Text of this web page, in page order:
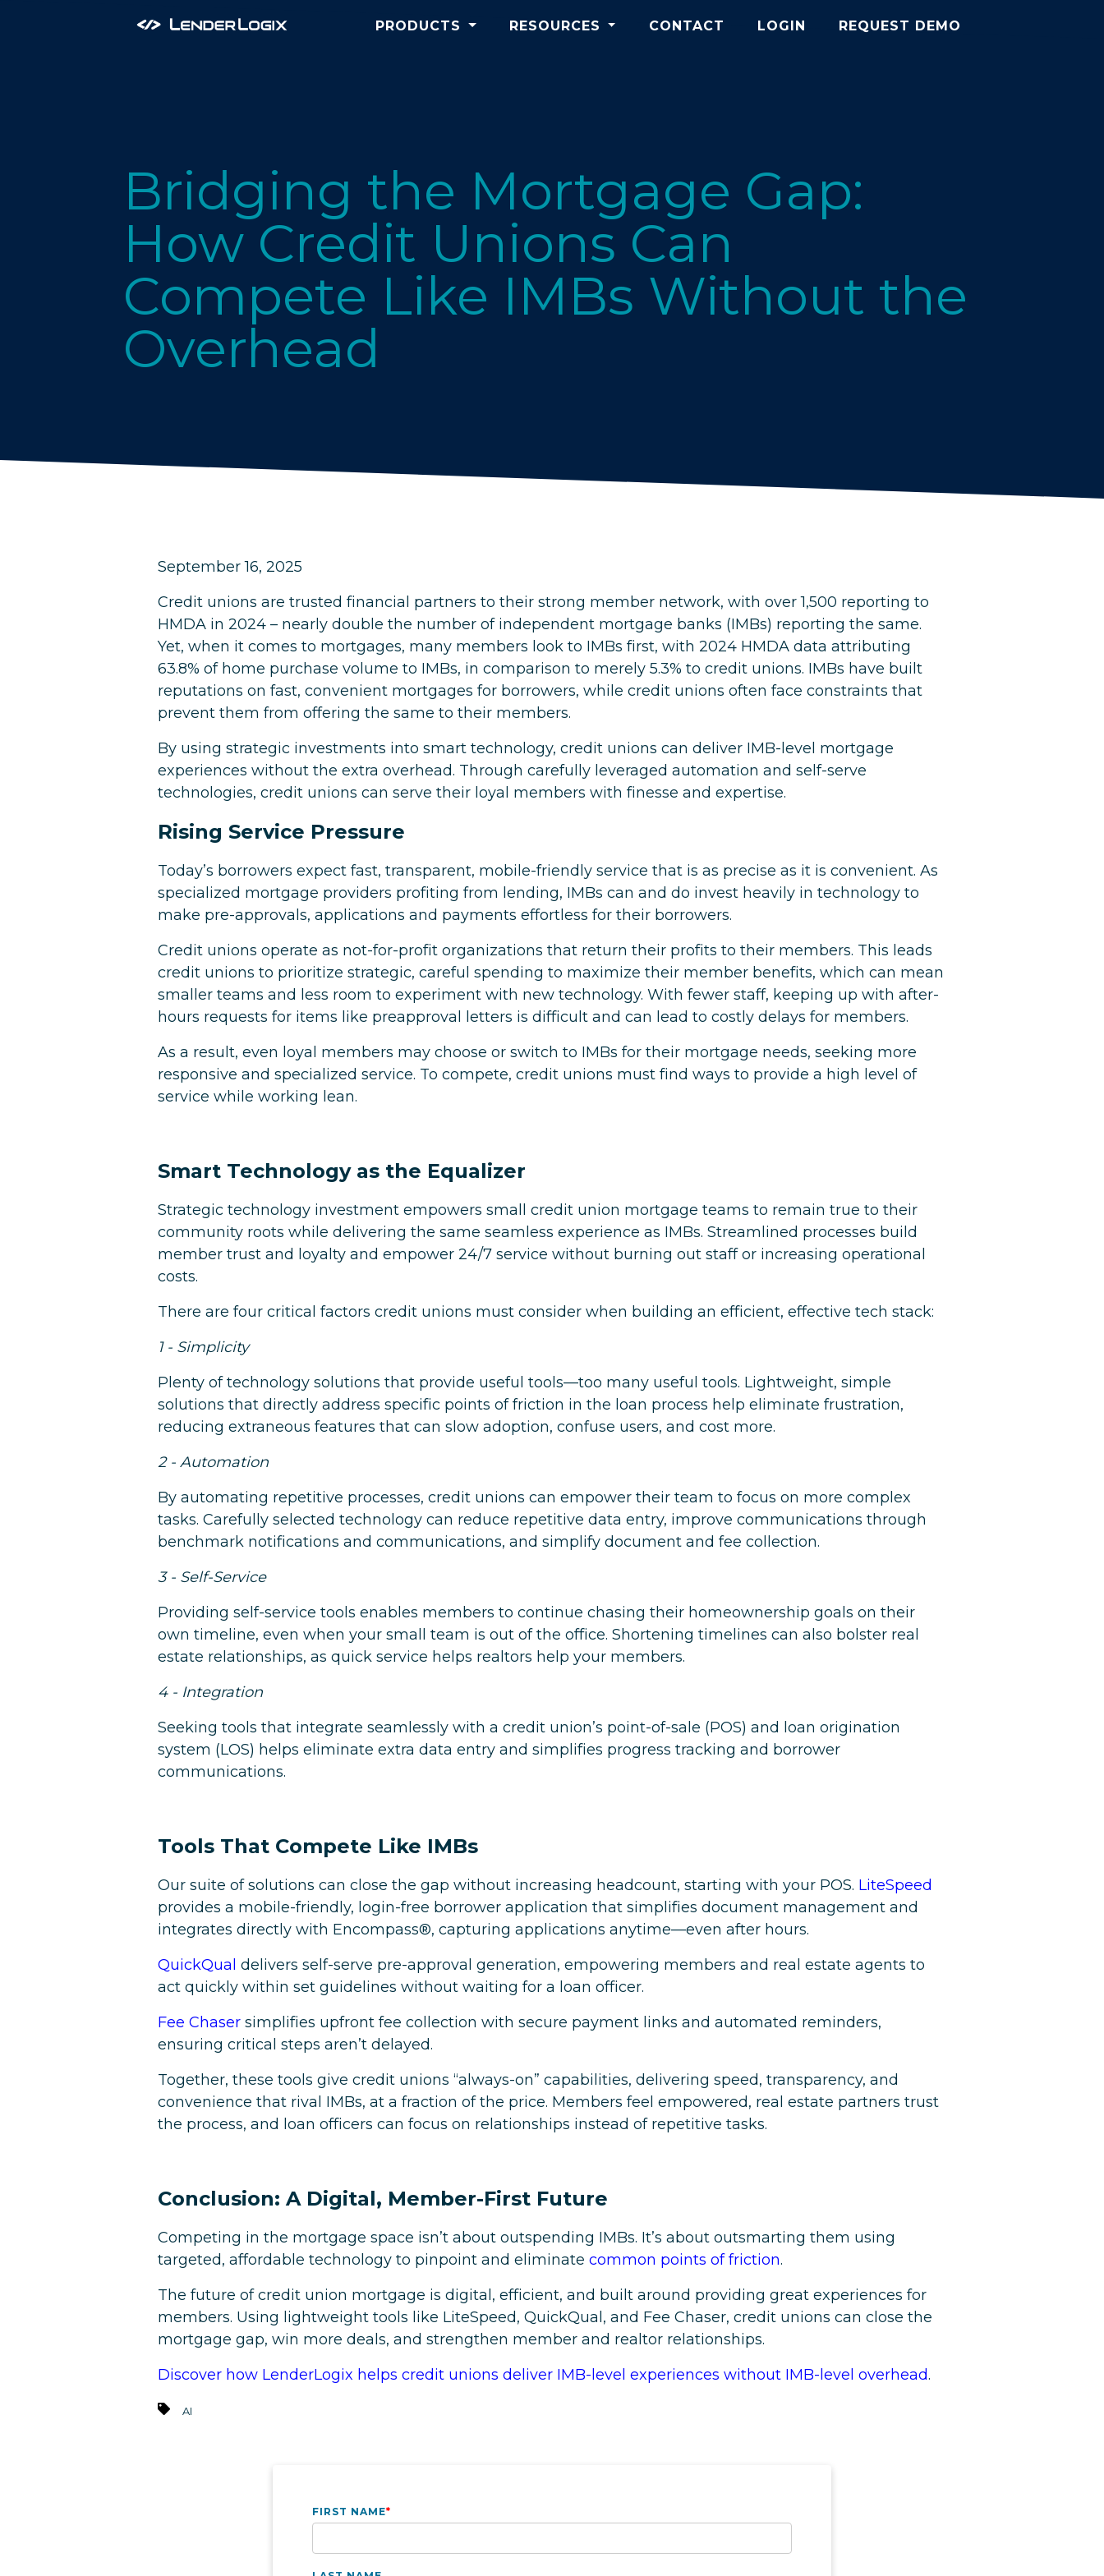
PRODUCTS RESOURCES CONTACT LOGIN REQUEST DEMO
Bridging the Mortgage Gap:
How Credit Unions Can
Compete Like IMBs Without the
Overhead
September 16, 2025
Credit unions are trusted financial partners to their strong member network, with over 1,500 reporting to
HMDA in 2024 – nearly double the number of independent mortgage banks (IMBs) reporting the same.
Yet, when it comes to mortgages, many members look to IMBs first, with 2024 HMDA data attributing
63.8% of home purchase volume to IMBs, in comparison to merely 5.3% to credit unions. IMBs have built
reputations on fast, convenient mortgages for borrowers, while credit unions often face constraints that
prevent them from offering the same to their members.
By using strategic investments into smart technology, credit unions can deliver IMB-level mortgage
experiences without the extra overhead. Through carefully leveraged automation and self-serve
technologies, credit unions can serve their loyal members with finesse and expertise.
Rising Service Pressure
Today’s borrowers expect fast, transparent, mobile-friendly service that is as precise as it is convenient. As
specialized mortgage providers profiting from lending, IMBs can and do invest heavily in technology to
make pre-approvals, applications and payments effortless for their borrowers.
Credit unions operate as not-for-profit organizations that return their profits to their members. This leads
credit unions to prioritize strategic, careful spending to maximize their member benefits, which can mean
smaller teams and less room to experiment with new technology. With fewer staff, keeping up with after-
hours requests for items like preapproval letters is difficult and can lead to costly delays for members.
As a result, even loyal members may choose or switch to IMBs for their mortgage needs, seeking more
responsive and specialized service. To compete, credit unions must find ways to provide a high level of
service while working lean.
Smart Technology as the Equalizer
Strategic technology investment empowers small credit union mortgage teams to remain true to their
community roots while delivering the same seamless experience as IMBs. Streamlined processes build
member trust and loyalty and empower 24/7 service without burning out staff or increasing operational
costs.
There are four critical factors credit unions must consider when building an efficient, effective tech stack:
1 - Simplicity
Plenty of technology solutions that provide useful tools—too many useful tools. Lightweight, simple
solutions that directly address specific points of friction in the loan process help eliminate frustration,
reducing extraneous features that can slow adoption, confuse users, and cost more.
2 - Automation
By automating repetitive processes, credit unions can empower their team to focus on more complex
tasks. Carefully selected technology can reduce repetitive data entry, improve communications through
benchmark notifications and communications, and simplify document and fee collection.
3 - Self-Service
Providing self-service tools enables members to continue chasing their homeownership goals on their
own timeline, even when your small team is out of the office. Shortening timelines can also bolster real
estate relationships, as quick service helps realtors help your members.
4 - Integration
Seeking tools that integrate seamlessly with a credit union’s point-of-sale (POS) and loan origination
system (LOS) helps eliminate extra data entry and simplifies progress tracking and borrower
communications.
Tools That Compete Like IMBs
Our suite of solutions can close the gap without increasing headcount, starting with your POS. LiteSpeed
provides a mobile-friendly, login-free borrower application that simplifies document management and
integrates directly with Encompass®, capturing applications anytime—even after hours.
QuickQual delivers self-serve pre-approval generation, empowering members and real estate agents to
act quickly within set guidelines without waiting for a loan officer.
Fee Chaser simplifies upfront fee collection with secure payment links and automated reminders,
ensuring critical steps aren’t delayed.
Together, these tools give credit unions “always-on” capabilities, delivering speed, transparency, and
convenience that rival IMBs, at a fraction of the price. Members feel empowered, real estate partners trust
the process, and loan officers can focus on relationships instead of repetitive tasks.
Conclusion: A Digital, Member-First Future
Competing in the mortgage space isn’t about outspending IMBs. It’s about outsmarting them using
targeted, affordable technology to pinpoint and eliminate common points of friction.
The future of credit union mortgage is digital, efficient, and built around providing great experiences for
members. Using lightweight tools like LiteSpeed, QuickQual, and Fee Chaser, credit unions can close the
mortgage gap, win more deals, and strengthen member and realtor relationships.
Discover how LenderLogix helps credit unions deliver IMB-level experiences without IMB-level overhead.
AI
FIRST NAME*